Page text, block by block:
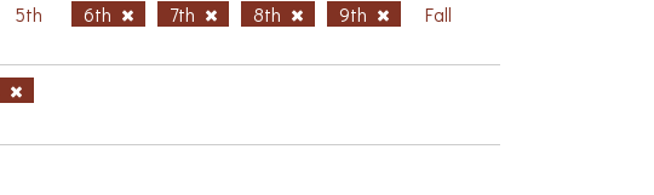
5th 6th 7th 8th 9th
Fall